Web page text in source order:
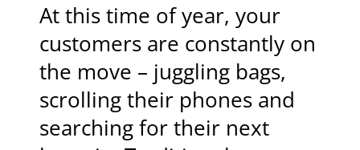
At this time of year, your
customers are constantly on
the move – juggling bags,
scrolling their phones and
searching for their next